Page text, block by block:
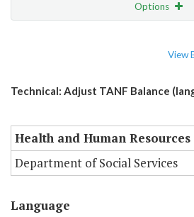
Options
View
Technical: Adjust TANF Balance
Health and Human Resources
Department of Social Services
Language